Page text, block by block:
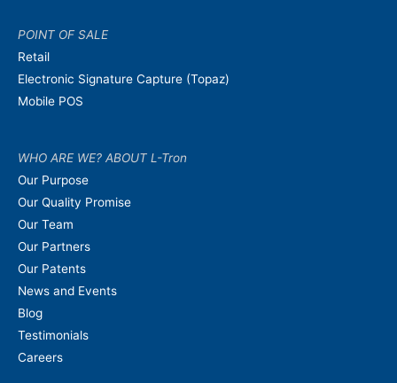
POINT OF SALE
Retail
Electronic Signature Capture (Topaz)
Mobile POS
WHO ARE WE? ABOUT L-Tron
Our Purpose
Our Quality Promise
Our Team
Our Partners
Our Patents
News and Events
Blog
Testimonials
Careers